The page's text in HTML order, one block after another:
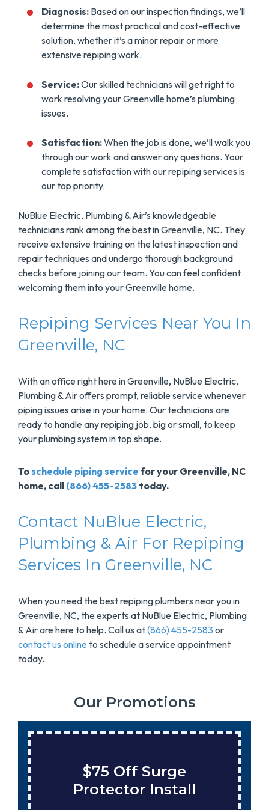
Diagnosis: Based on our inspection findings, we’ll
determine the most practical and cost-effective
solution, whether it’s a minor repair or more
extensive repiping work.
Service:Our skilled technicians will get right to
work resolving your Greenville home’s plumbing
issues.
Satisfaction:When the job is done, we’ll walk you
through our work and answer any questions. Your
complete satisfaction with our repiping services is
our top priority.
NuBlue Electric, Plumbing & Air’s knowledgeable
technicians rank among the best in Greenville, NC. They
receive extensive training on the latest inspection and
repair techniques and undergo thorough background
checks before joining our team. You can feel confident
welcoming them into your Greenville home.
Repiping Services Near You In
Greenville, NC
With an office right here in Greenville, NuBlue Electric,
Plumbing & Air offers prompt, reliable service whenever
piping issues arise in your home. Our technicians are
ready to handle any repiping job, big or small, to keep
your plumbing system in top shape.
Toschedule piping service for your Greenville, NC
home, call (866) 455-2583 today.
Contact NuBlue Electric,
Plumbing & Air For Repiping
Services In Greenville, NC
When you need the best repiping plumbers near you in
Greenville, NC, the experts at NuBlue Electric, Plumbing
& Air are here to help. Call us at(866) 455-2583or
contact us online to schedule a service appointment
today.
Our Promotions
$75 Off Surge
Protector Install